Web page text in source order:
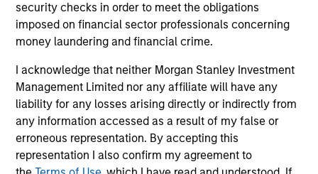
security checks in order to meet the obligations
imposed on financial sector professionals concerning
money laundering and financial crime.
I acknowledge that neither Morgan Stanley Investment
Management Limited nor any affiliate will have any
liability for any losses arising directly or indirectly from
any information accessed as a result of my false or
erroneous representation. By accepting this
representation I also confirm my agreement to
June as persistent inflation and cautious
central banks reinforced expectations for
restrictive policy. Strong demand, lower rate
volatility and investor appetite for income
supported credit, securitized and emerging
market debt, while tight valuations point to
carry and security selection as key return
drivers.